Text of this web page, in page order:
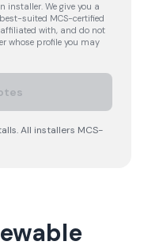
installer. We give you a
suited MCS-certified
with, and do not
whose profile you may
All installers MCS-